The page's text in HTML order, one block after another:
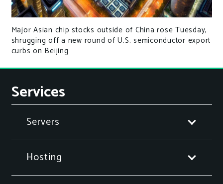
Major Asian chip stocks outside of China rose Tuesday,
shrugging off a new round of U.S. semiconductor export
curbs on Beijing
Services
Servers
Hosting